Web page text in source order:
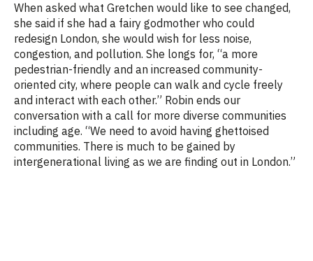
When asked what Gretchen would like to see changed,
she said if she had a fairy godmother who could
redesign London, she would wish for less noise,
congestion, and pollution. She longs for, “a more
pedestrian-friendly and an increased community-
oriented city, where people can walk and cycle freely
and interact with each other.” Robin ends our
conversation with a call for more diverse communities
including age. “We need to avoid having ghettoised
communities. There is much to be gained by
intergenerational living as we are finding out in London.”